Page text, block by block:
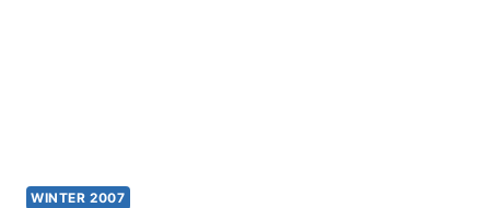
WINTER 2007